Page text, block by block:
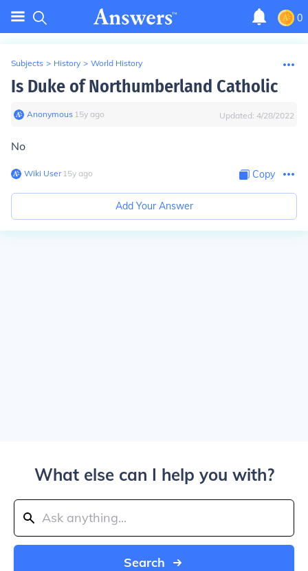
0
Subjects > History > World History
Is Duke of Northumberland Catholic
Anonymous∙ 15y ago Updated: 4/28/2022
No
Wiki User∙15y ago Copy
Add Your Answer
What else can I help you with?
Search